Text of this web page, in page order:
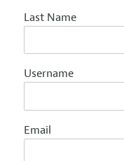
Last Name
Username
Email